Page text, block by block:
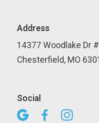
Address
14377 Woodlake Dr
Chesterfield, MO
Social
  